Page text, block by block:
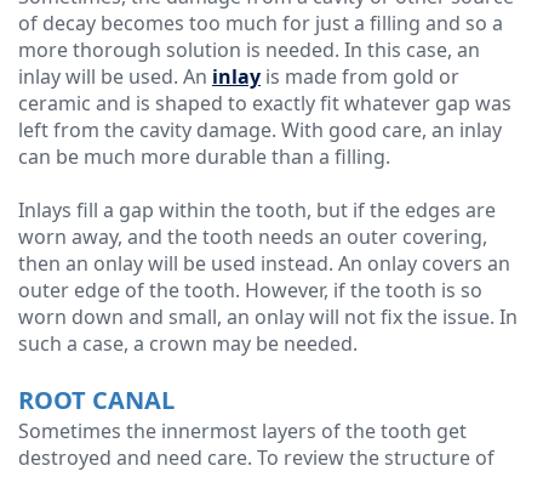
of decay becomes too much for just a filling and so a
more thorough solution is needed. In this case, an
inlay will be used. An inlay is made from gold or
ceramic and is shaped to exactly fit whatever gap was
left from the cavity damage. With good care, an inlay
can be much more durable than a filling.
Inlays fill a gap within the tooth, but if the edges are
worn away, and the tooth needs an outer covering,
then an onlay will be used instead. An onlay covers an
outer edge of the tooth. However, if the tooth is so
worn down and small, an onlay will not fix the issue. In
such a case, a crown may be needed.
ROOT CANAL
Sometimes the innermost layers of the tooth get
destroyed and need care. To review the structure of